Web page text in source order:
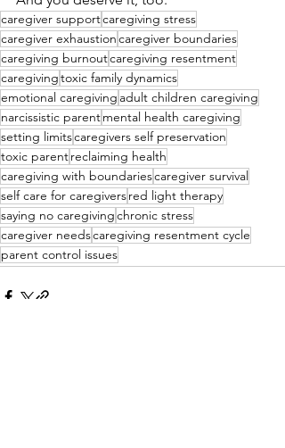
caregiver supportcaregiving stress
caregiver exhaustioncaregiver boundaries
caregiving burnoutcaregiving resentment
caregivingtoxic family dynamics
emotional caregiving adult children caregiving
narcissistic parentmental health caregiving
setting limitscaregivers self preservation
toxic parentreclaiming health
caregiving with boundariescaregiver survival
self care for caregiversred light therapy
saying no caregivingchronic stress
caregiver needscaregiving resentment cycle
parent control issues